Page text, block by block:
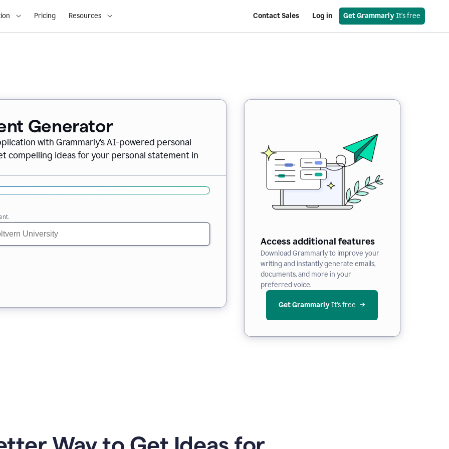
Pricing Resources Contact Sales Log in Get Grammarly It’s free
Generator
with Grammarly’s AI-powered personal
compelling ideas for your personal statement in
Access additional features
Download Grammarly to improve your
writing and instantly generate emails,
documents, and more in your
preferred voice.
Get Grammarly It’s free